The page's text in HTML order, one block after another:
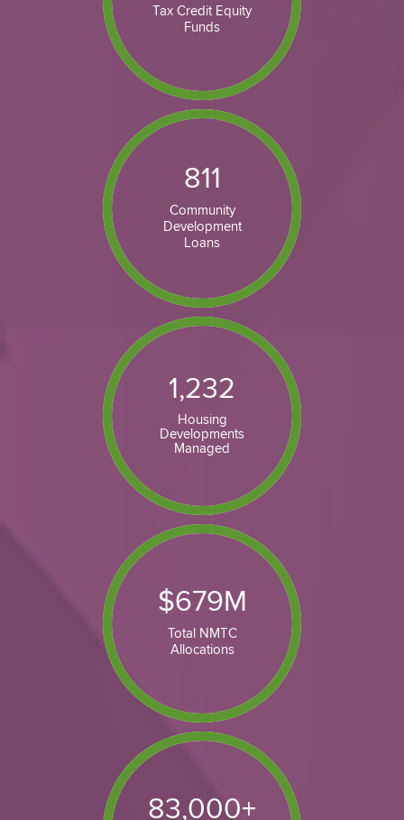
Tax Credit Equity
Funds
811
Community
Development
Loans
1,232
Housing
Developments
Managed
$679M
Total NMTC
Allocations
83,000+